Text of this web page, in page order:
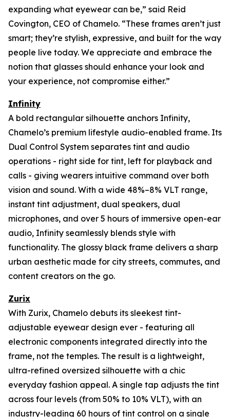
expanding what eyewear can be,” said Reid
Covington, CEO of Chamelo. “These frames aren’t just
smart; they’re stylish, expressive, and built for the way
people live today. We appreciate and embrace the
notion that glasses should enhance your look and
your experience, not compromise either.”
Infinity
A bold rectangular silhouette anchors Infinity,
Chamelo’s premium lifestyle audio-enabled frame. Its
Dual Control System separates tint and audio
operations - right side for tint, left for playback and
calls - giving wearers intuitive command over both
vision and sound. With a wide 48%–8% VLT range,
instant tint adjustment, dual speakers, dual
microphones, and over 5 hours of immersive open-ear
audio, Infinity seamlessly blends style with
functionality. The glossy black frame delivers a sharp
urban aesthetic made for city streets, commutes, and
content creators on the go.
Zurix
With Zurix, Chamelo debuts its sleekest tint-
adjustable eyewear design ever - featuring all
electronic components integrated directly into the
frame, not the temples. The result is a lightweight,
ultra-refined oversized silhouette with a chic
everyday fashion appeal. A single tap adjusts the tint
across four levels (from 50% to 10% VLT), with an
industry-leading 60 hours of tint control on a single